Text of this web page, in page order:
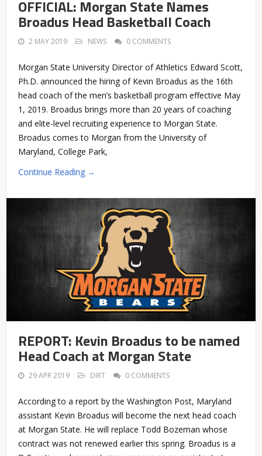
OFFICIAL: Morgan State Names
Broadus Head Basketball Coach
2 MAY 2019 NEWS 0 COMMENTS
Morgan State University Director of Athletics Edward Scott,
Ph.D. announced the hiring of Kevin Broadus as the 16th
head coach of the men’s basketball program effective May
1, 2019. Broadus brings more than 20 years of coaching
and elite-level recruiting experience to Morgan State.
Broadus comes to Morgan from the University of
Maryland, College Park,
Continue Reading →
REPORT: Kevin Broadus to be named
Head Coach at Morgan State
29 APR 2019 DIRT 0 COMMENTS
According to a report by the Washington Post, Maryland
assistant Kevin Broadus will become the next head coach
at Morgan State. He will replace Todd Bozeman whose
contract was not renewed earlier this spring. Broadus is a